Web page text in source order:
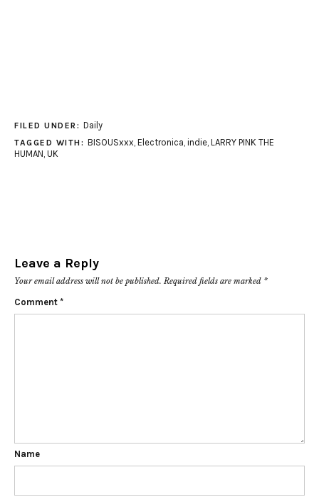
FILED UNDER: Daily
TAGGED WITH: BISOUSxxx, Electronica, indie, LARRY PINK THE
HUMAN, UK
Leave a Reply
Your email address will not be published. Required fields are marked *
Comment *
Name